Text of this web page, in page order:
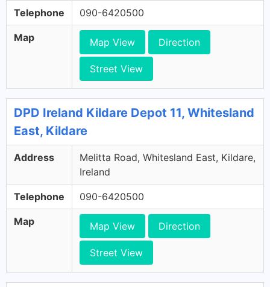
Telephone 090-6420500
Map Map View Direction
Street View
DPD Ireland Kildare Depot 11, Whitesland
East, Kildare
Address
Melitta Road, Whitesland East, Kildare,
Ireland
Telephone 090-6420500
Map Map View Direction
Street View